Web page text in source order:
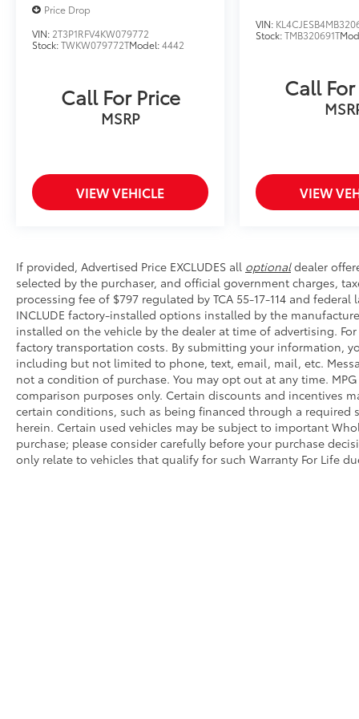
Price Drop
VIN: 2T3P1RFV4KW079772
Stock:TWKW079772TModel:4442
Call For Price
MSRP
VIEW VEHICLE
VIN:
Stock:TMB320691T
Call
VIEW
If provided, Advertised Price EXCLUDES all optionaldealer
selected by the purchaser, and official government charges,
processing fee of $797 regulated by TCA 55-17-114 and
INCLUDE factory-installed options installed by the
installed on the vehicle by the dealer at time of advertising.
factory transportation costs. By submitting your information,
including but not limited to phone, text, email, mail, etc.
not a condition of purchase. You may opt out at any time.
comparison purposes only. Certain discounts and incentives
certain conditions, such as being financed through a required
herein. Certain used vehicles may be subject to important
purchase; please consider carefully before your purchase
only relate to vehicles that qualify for such Warranty For Life